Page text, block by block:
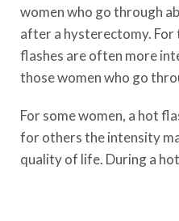
women who go through
after a hysterectomy. For
flashes are often more
those women who go
For some women, a hot
for others the intensity
quality of life. During a